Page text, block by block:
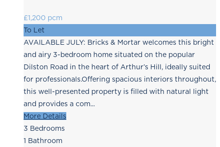
£1,200 pcm
To Let
AVAILABLE JULY: Bricks & Mortar welcomes this bright
and airy 3-bedroom home situated on the popular
Dilston Road in the heart of Arthur’s Hill, ideally suited
for professionals.Offering spacious interiors throughout,
this well-presented property is filled with natural light
and provides a com...
More Details
3 Bedrooms
1 Bathroom